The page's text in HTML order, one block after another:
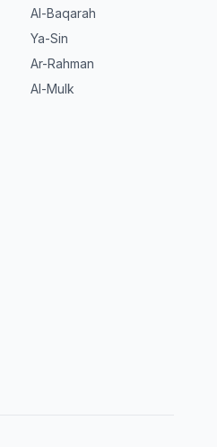
Al-Baqarah
Ya-Sin
Ar-Rahman
Al-Mulk